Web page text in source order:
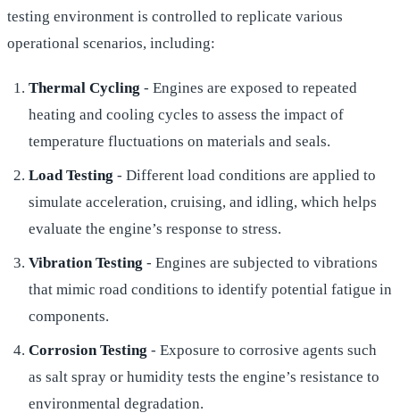
testing environment is controlled to replicate various
operational scenarios, including:
Thermal Cycling - Engines are exposed to repeated
heating and cooling cycles to assess the impact of
temperature fluctuations on materials and seals.
Load Testing - Different load conditions are applied to
simulate acceleration, cruising, and idling, which helps
evaluate the engine’s response to stress.
Vibration Testing - Engines are subjected to vibrations
that mimic road conditions to identify potential fatigue in
components.
Corrosion Testing - Exposure to corrosive agents such
as salt spray or humidity tests the engine’s resistance to
environmental degradation.